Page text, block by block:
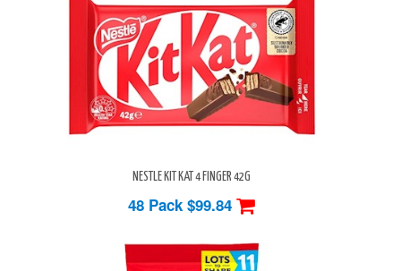
NESTLE KIT KAT 4 FINGER 42G
48 Pack $99.84